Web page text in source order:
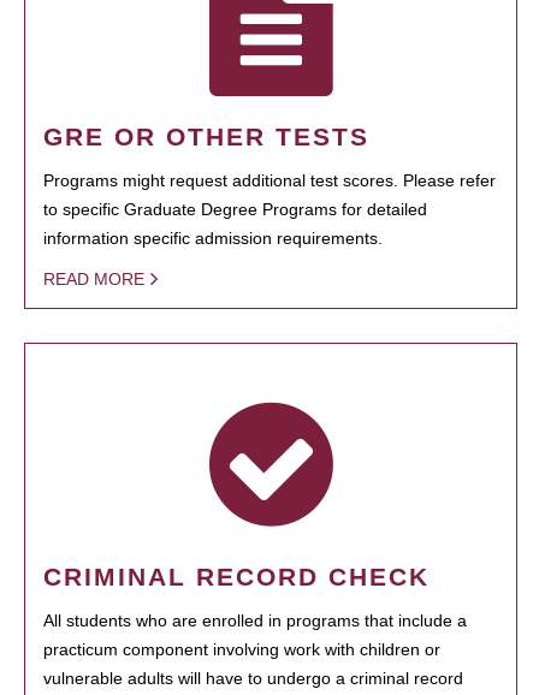
GRE OR OTHER TESTS
Programs might request additional test scores. Please refer
to specific Graduate Degree Programs for detailed
information specific admission requirements.
READ MORE
CRIMINAL RECORD CHECK
All students who are enrolled in programs that include a
practicum component involving work with children or
vulnerable adults will have to undergo a criminal record